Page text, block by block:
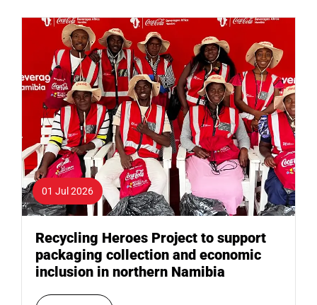
01 Jul 2026
Recycling Heroes Project to support
packaging collection and economic
inclusion in northern Namibia